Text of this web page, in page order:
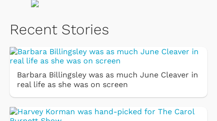
Recent Stories
Barbara Billingsley was as much June Cleaver in
real life as she was on screen